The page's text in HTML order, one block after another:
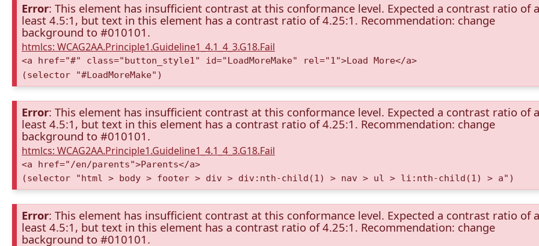
Error: This element has insufficient contrast at this conformance level. Expected a contrast ratio of
least 4.5:1, but text in this element has a contrast ratio of 4.25:1. Recommendation: change
background to #010101.
htmlcs: WCAG2AA.Principle1.Guideline1_4.1_4_3.G18.Fail
<a href="#" class="button_style1" id="LoadMoreMake" rel="1">Load More</a>
(selector "#LoadMoreMake")
Error: This element has insufficient contrast at this conformance level. Expected a contrast ratio of
least 4.5:1, but text in this element has a contrast ratio of 4.25:1. Recommendation: change
background to #010101.
htmlcs: WCAG2AA.Principle1.Guideline1_4.1_4_3.G18.Fail
<a href="/en/parents">Parents</a>
(selector "html > body > footer > div > div:nth-child(1) > nav > ul > li:nth-child(1) > a")
Error: This element has insufficient contrast at this conformance level. Expected a contrast ratio of
least 4.5:1, but text in this element has a contrast ratio of 4.25:1. Recommendation: change
background to #010101.